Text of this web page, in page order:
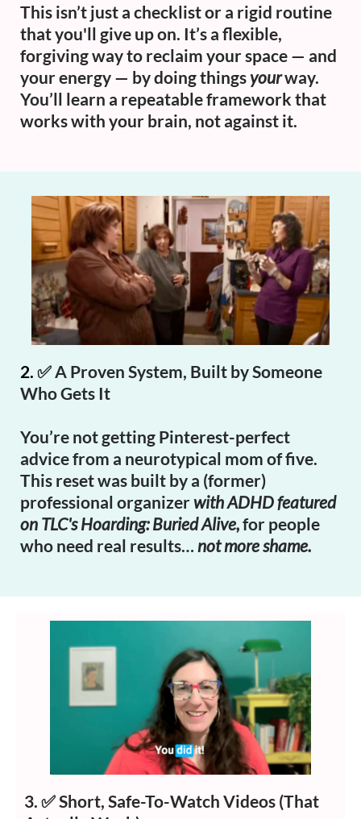
This isn’t just a checklist or a rigid routine
that you'll give up on. It’s a flexible,
forgiving way to reclaim your space — and
your energy — by doing thingsyourway.
You’ll learn a repeatable framework that
works with your brain, not against it.
2. ✅A Proven System, Built by Someone
Who Gets It
You’re not getting Pinterest-perfect
advice from a neurotypical mom of five.
This reset was built by a (former)
professional organizerwith ADHD featured
on TLC's Hoarding: Buried Alive,for people
who need real results… not more shame.
3. ✅Short, Safe-To-Watch Videos (That